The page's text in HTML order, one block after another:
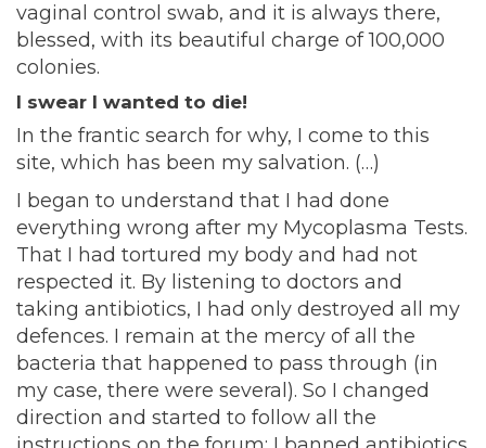
vaginal control swab, and it is always there,
blessed, with its beautiful charge of 100,000
colonies.
I swear I wanted to die!
In the frantic search for why, I come to this
site, which has been my salvation. (…)
I began to understand that I had done
everything wrong after my Mycoplasma Tests.
That I had tortured my body and had not
respected it. By listening to doctors and
taking antibiotics, I had only destroyed all my
defences. I remain at the mercy of all the
bacteria that happened to pass through (in
my case, there were several). So I changed
direction and started to follow all the